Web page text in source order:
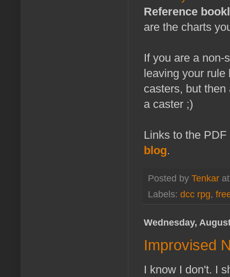
Reference
are the charts
If you are a
leaving your
casters, but
a caster ;)
Links to the
blog.
Posted by Tenkar
Labels: dcc rpg,
Wednesday,
Improvised
I know I don't. I